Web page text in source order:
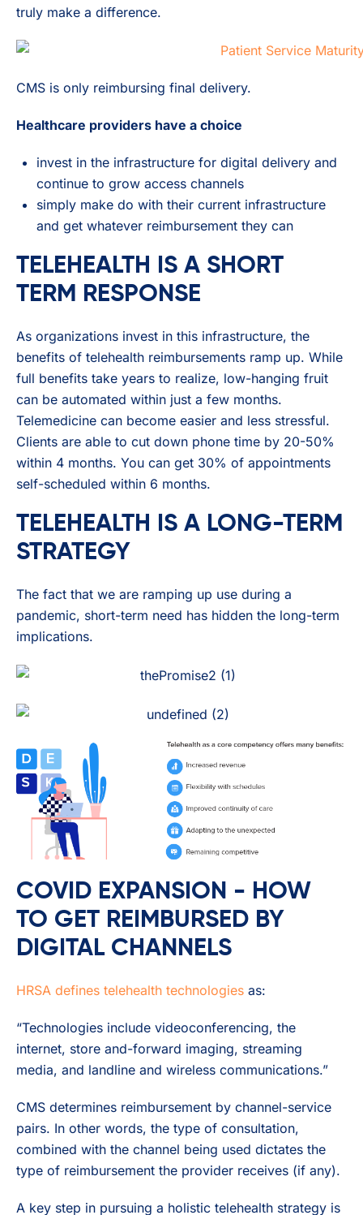
truly make a difference.
CMS is only reimbursing final delivery.
Healthcare providers have a choice
invest in the infrastructure for digital delivery and
continue to grow access channels
simply make do with their current infrastructure
and get whatever reimbursement they can
TELEHEALTH IS A SHORT
TERM RESPONSE
As organizations invest in this infrastructure, the
benefits of telehealth reimbursements ramp up. While
full benefits take years to realize, low-hanging fruit
can be automated within just a few months.
Telemedicine can become easier and less stressful.
Clients are able to cut down phone time by 20-50%
within 4 months. You can get 30% of appointments
self-scheduled within 6 months.
TELEHEALTH IS A LONG-TERM
STRATEGY
The fact that we are ramping up use during a
pandemic, short-term need has hidden the long-term
implications.
COVID EXPANSION - HOW
TO GET REIMBURSED BY
DIGITAL CHANNELS
HRSA defines telehealth technologies as:
“Technologies include videoconferencing, the
internet, store and-forward imaging, streaming
media, and landline and wireless communications.”
CMS determines reimbursement by channel-service
pairs. In other words, the type of consultation,
combined with the channel being used dictates the
type of reimbursement the provider receives (if any).
A key step in pursuing a holistic telehealth strategy is